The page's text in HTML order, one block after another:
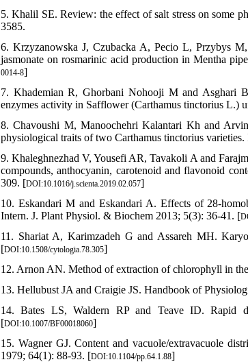
5. Khalil SE. Review: the effect of salt stress on some
3585.
6. Krzyzanowska J, Czubacka A, Pecio L, Przybys
jasmonate on rosmarinic acid production in Mentha
0014-8]
7. Khademian R, Ghorbani Nohooji M and Asghari
enzymes activity in Safflower (Carthamus tinctorius L.)
8. Chavoushi M, Manoochehri Kalantari Kh and
physiological traits of two Carthamus tinctorius
9. Khaleghnezhad V, Yousefi AR, Tavakoli A and
compounds, anthocyanin, carotenoid and flavonoid
309. [DOI:10.1016/j.scienta.2019.02.057]
10. Eskandari M and Eskandari A. Effects of 28-
Intern. J. Plant Physiol. & Biochem 2013; 5(3): 36-41. [
11. Shariat A, Karimzadeh G and Assareh MH.
[DOI:10.1508/cytologia.78.305]
12. Arnon AN. Method of extraction of chlorophyll in
13. Hellubust JA and Craigie JS. Handbook of
14. Bates LS, Waldern RP and Teave ID. Rapid
[DOI:10.1007/BF00018060]
15. Wagner GJ. Content and vacuole/extravacuole
1979; 64(1): 88-93. [DOI:10.1104/pp.64.1.88]